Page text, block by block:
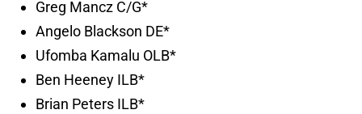
Greg Mancz C/G*
Angelo Blackson DE*
Ufomba Kamalu OLB*
Ben Heeney ILB*
Brian Peters ILB*